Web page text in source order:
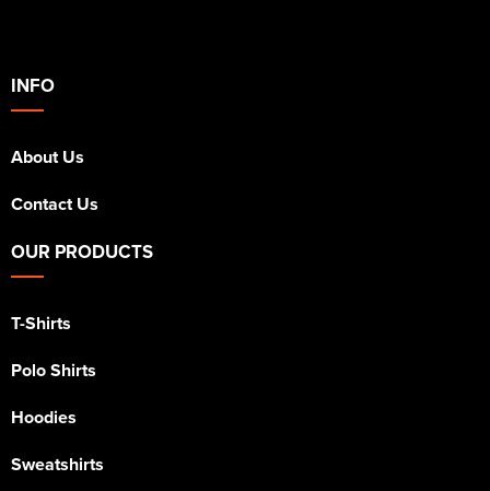
INFO
About Us
Contact Us
OUR PRODUCTS
T-Shirts
Polo Shirts
Hoodies
Sweatshirts